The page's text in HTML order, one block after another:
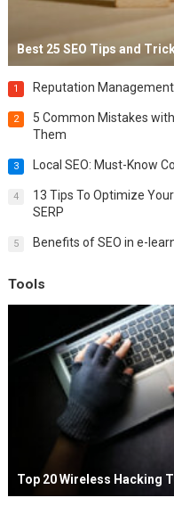
Best 25 SEO Tips and
1 Reputation
2
5 Common Mistakes
Them
3 Local SEO: Must-Know
4
13 Tips To Optimize
SERP
5 Benefits of SEO in e-
Tools
Top 20 Wireless Hacking